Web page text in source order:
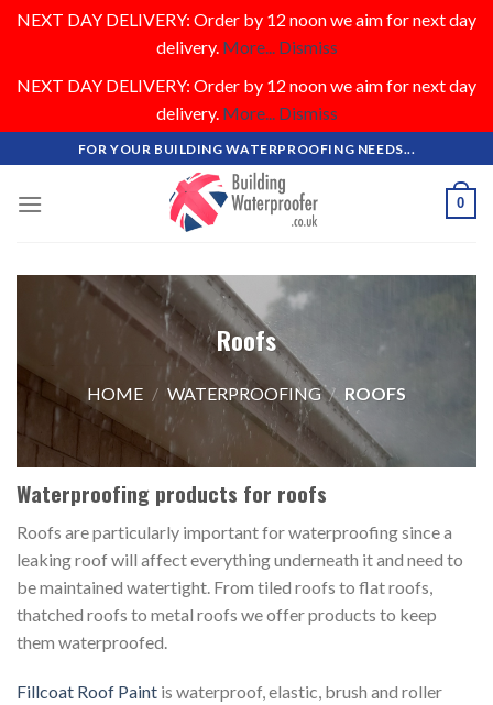
NEXT DAY DELIVERY: Order by 12 noon we aim for next day
delivery. More... Dismiss
NEXT DAY DELIVERY: Order by 12 noon we aim for next day
delivery. More... Dismiss
to
content
FOR YOUR BUILDING WATERPROOFING NEEDS...
0
Roofs
HOME / WATERPROOFING / ROOFS
Waterproofing products for roofs
Roofs are particularly important for waterproofing since a
leaking roof will affect everything underneath it and need to
be maintained watertight. From tiled roofs to flat roofs,
thatched roofs to metal roofs we offer products to keep
them waterproofed.
Fillcoat Roof Paint is waterproof, elastic, brush and roller